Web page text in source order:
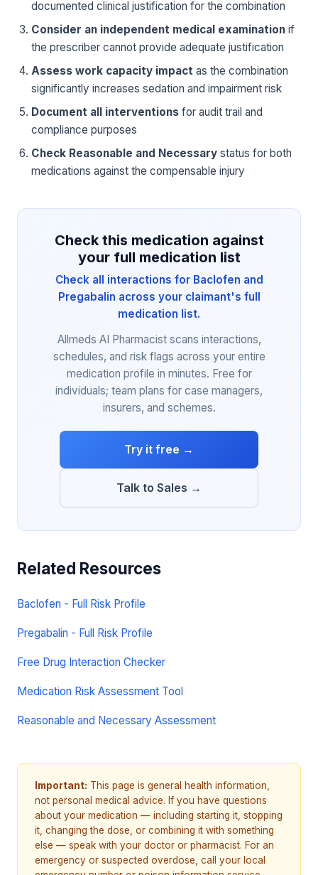
documented clinical justification for the combination
Consider an independent medical examination if
the prescriber cannot provide adequate justification
Assess work capacity impact as the combination
significantly increases sedation and impairment risk
Document all interventions for audit trail and
compliance purposes
Check Reasonable and Necessary status for both
medications against the compensable injury
Check this medication against
your full medication list
Check all interactions for Baclofen and
Pregabalin across your claimant's full
medication list.
Allmeds AI Pharmacist scans interactions,
schedules, and risk flags across your entire
medication profile in minutes. Free for
individuals; team plans for case managers,
insurers, and schemes.
Try it free →
Talk to Sales →
Related Resources
Baclofen - Full Risk Profile
Pregabalin - Full Risk Profile
Free Drug Interaction Checker
Medication Risk Assessment Tool
Reasonable and Necessary Assessment
Important: This page is general health information,
not personal medical advice. If you have questions
about your medication — including starting it, stopping
it, changing the dose, or combining it with something
else — speak with your doctor or pharmacist. For an
emergency or suspected overdose, call your local